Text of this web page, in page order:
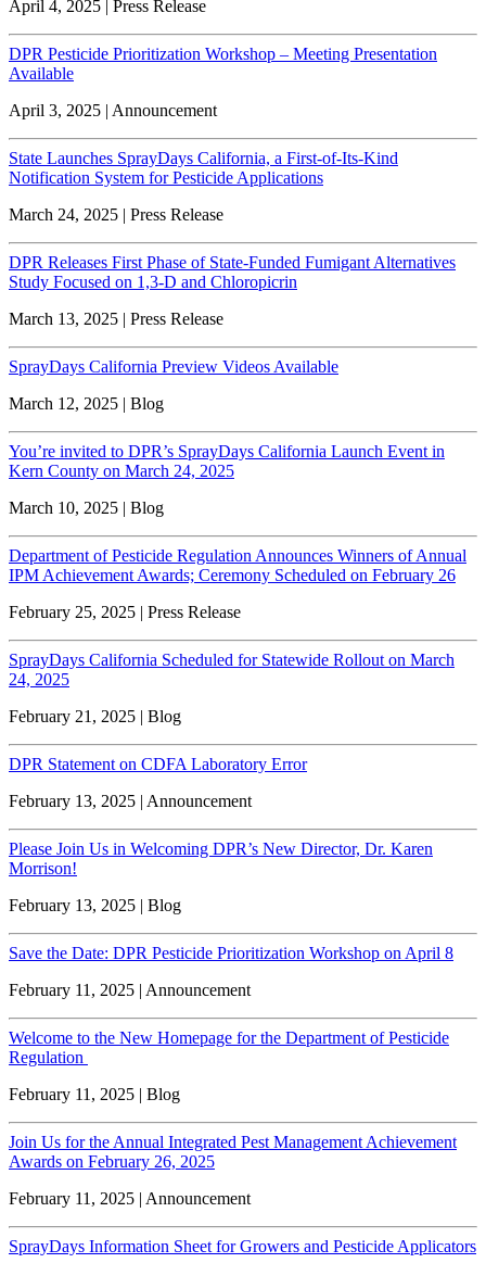
April 4, 2025 | Press Release
DPR Pesticide Prioritization Workshop – Meeting Presentation
Available
April 3, 2025 | Announcement
State Launches SprayDays California, a First-of-Its-Kind
Notification System for Pesticide Applications
March 24, 2025 | Press Release
DPR Releases First Phase of State-Funded Fumigant Alternatives
Study Focused on 1,3-D and Chloropicrin
March 13, 2025 | Press Release
SprayDays California Preview Videos Available
March 12, 2025 | Blog
You’re invited to DPR’s SprayDays California Launch Event in
Kern County on March 24, 2025
March 10, 2025 | Blog
Department of Pesticide Regulation Announces Winners of Annual
IPM Achievement Awards; Ceremony Scheduled on February 26
February 25, 2025 | Press Release
SprayDays California Scheduled for Statewide Rollout on March
24, 2025
February 21, 2025 | Blog
DPR Statement on CDFA Laboratory Error
February 13, 2025 | Announcement
Please Join Us in Welcoming DPR’s New Director, Dr. Karen
Morrison!
February 13, 2025 | Blog
Save the Date: DPR Pesticide Prioritization Workshop on April 8
February 11, 2025 | Announcement
Welcome to the New Homepage for the Department of Pesticide
Regulation
February 11, 2025 | Blog
Join Us for the Annual Integrated Pest Management Achievement
Awards on February 26, 2025
February 11, 2025 | Announcement
SprayDays Information Sheet for Growers and Pesticide Applicators